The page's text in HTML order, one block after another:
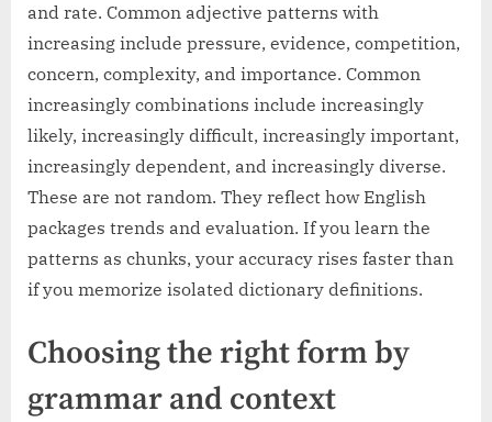
and rate. Common adjective patterns with
increasing include pressure, evidence, competition,
concern, complexity, and importance. Common
increasingly combinations include increasingly
likely, increasingly difficult, increasingly important,
increasingly dependent, and increasingly diverse.
These are not random. They reflect how English
packages trends and evaluation. If you learn the
patterns as chunks, your accuracy rises faster than
if you memorize isolated dictionary definitions.
Choosing the right form by
grammar and context